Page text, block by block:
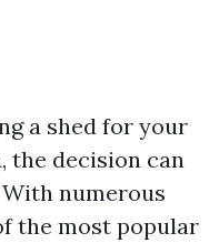
a shed for your
the decision can
numerous
the most popular